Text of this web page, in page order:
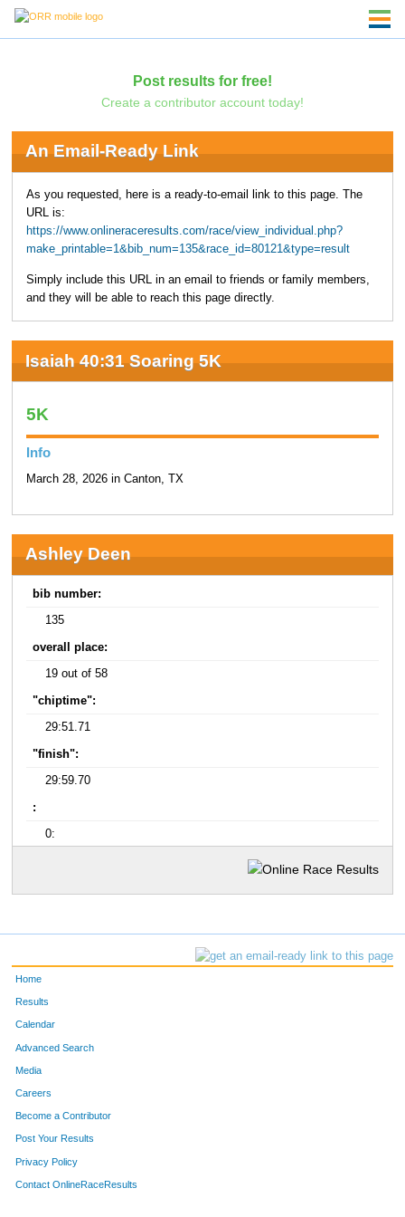
Post results for free!
Create a contributor account today!
An Email-Ready Link
As you requested, here is a ready-to-email link to this page. The
URL is:
https://www.onlineraceresults.com/race/view_individual.php?
make_printable=1&bib_num=135&race_id=80121&type=result
Simply include this URL in an email to friends or family members,
and they will be able to reach this page directly.
Isaiah 40:31 Soaring 5K
5K
Info
March 28, 2026 in Canton, TX
Ashley Deen
bib number:
135
overall place:
19 out of 58
"chiptime":
29:51.71
"finish":
29:59.70
:
0:
Home
Results
Calendar
Advanced Search
Media
Careers
Become a Contributor
Post Your Results
Privacy Policy
Contact OnlineRaceResults